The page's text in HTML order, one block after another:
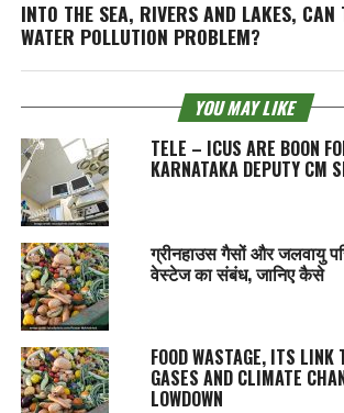
INTO THE SEA, RIVERS AND LAKES, CAN
WATER POLLUTION PROBLEM?
YOU MAY LIKE
TELE – ICUS ARE BOON
KARNATAKA DEPUTY CM
ग्रीनहाउस गैसों और जलवायु
वेस्टेज का संबंध, जानिए कैसे
FOOD WASTAGE, ITS LINK
GASES AND CLIMATE
LOWDOWN